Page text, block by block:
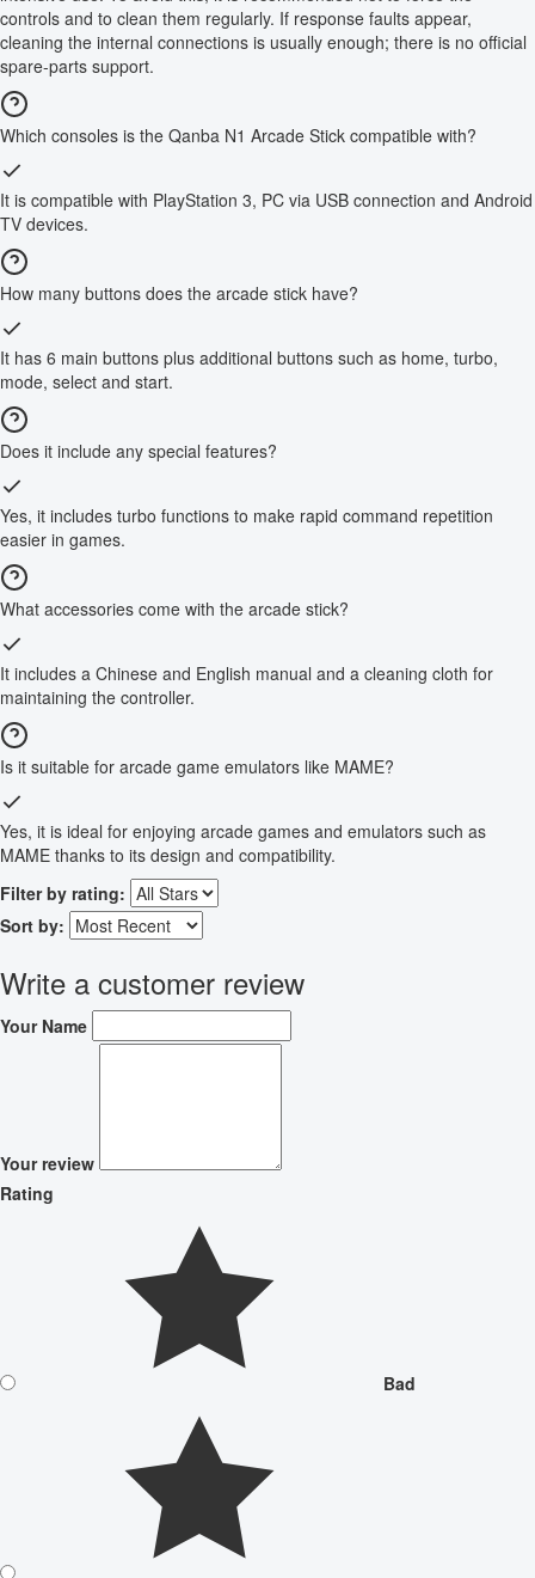
controls and to clean them regularly. If response faults appear,
cleaning the internal connections is usually enough; there is no official
spare-parts support.
Which consoles is the Qanba N1 Arcade Stick compatible with?
It is compatible with PlayStation 3, PC via USB connection and Android
TV devices.
How many buttons does the arcade stick have?
It has 6 main buttons plus additional buttons such as home, turbo,
mode, select and start.
Does it include any special features?
Yes, it includes turbo functions to make rapid command repetition
easier in games.
What accessories come with the arcade stick?
It includes a Chinese and English manual and a cleaning cloth for
maintaining the controller.
Is it suitable for arcade game emulators like MAME?
Yes, it is ideal for enjoying arcade games and emulators such as
MAME thanks to its design and compatibility.
Filter by rating:
Sort by:
Write a customer review
Your Name
Your review
Rating
Bad